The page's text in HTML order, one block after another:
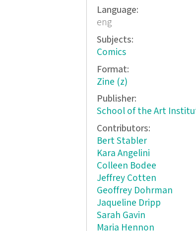
Language:
eng
Subjects:
Comics
Format:
Zine (z)
Publisher:
School of the Art
Contributors:
Bert Stabler
Kara Angelini
Colleen Bodee
Jeffrey Cotten
Geoffrey Dohrman
Jaqueline Dripp
Sarah Gavin
Maria Hennon